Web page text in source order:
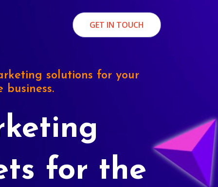
GET IN TOUCH
solutions for your
business.
for the